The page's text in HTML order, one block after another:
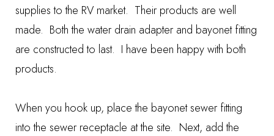
supplies to the RV market. Their products are well
made. Both the water drain adapter and bayonet fitting
are constructed to last. I have been happy with both
products.
When you hook up, place the bayonet sewer fitting
into the sewer receptacle at the site. Next, add the